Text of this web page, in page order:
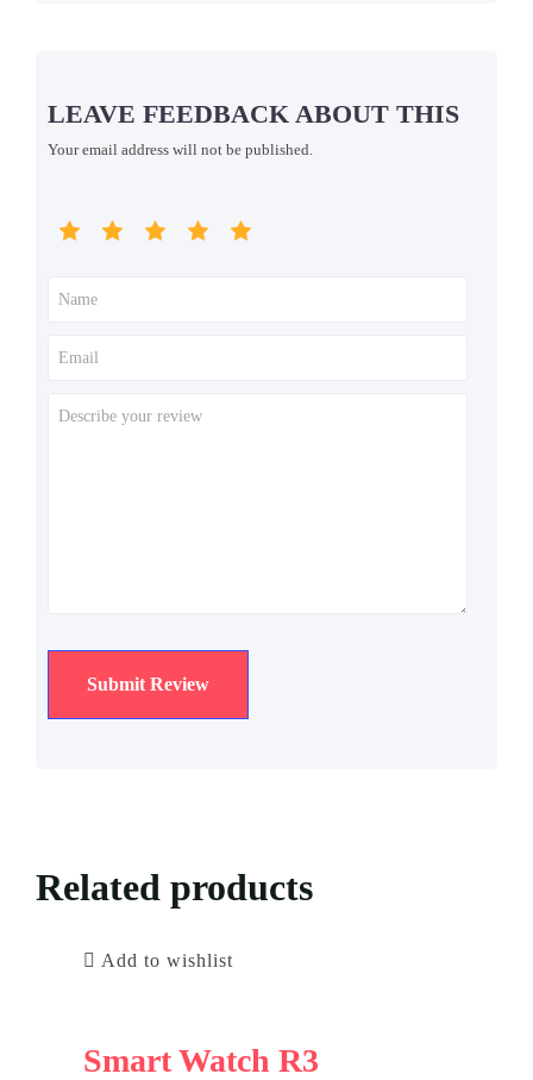
LEAVE FEEDBACK ABOUT THIS
Your email address will not be published.
Related products
Add to wishlist
Smart Watch R3